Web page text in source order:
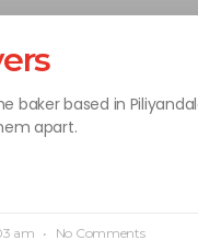
baker based in
apart.
am No Comments